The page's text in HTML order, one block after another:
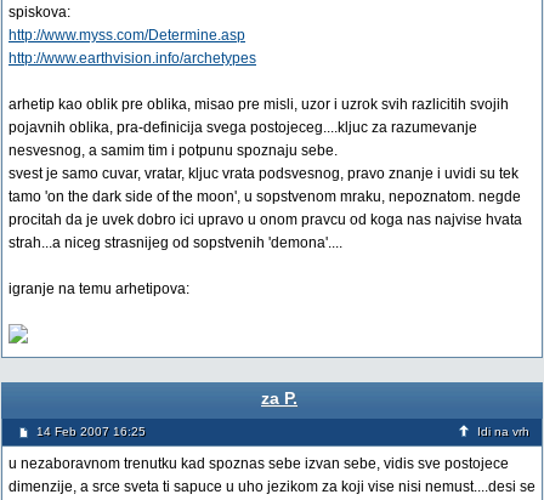
spiskova:
http://www.myss.com/Determine.asp
http://www.earthvision.info/archetypes
arhetip kao oblik pre oblika, misao pre misli, uzor i uzrok svih razlicitih svojih
pojavnih oblika, pra-definicija svega postojeceg....kljuc za razumevanje
nesvesnog, a samim tim i potpunu spoznaju sebe.
svest je samo cuvar, vratar, kljuc vrata podsvesnog, pravo znanje i uvidi su tek
tamo 'on the dark side of the moon', u sopstvenom mraku, nepoznatom. negde
procitah da je uvek dobro ici upravo u onom pravcu od koga nas najvise hvata
strah...a niceg strasnijeg od sopstvenih 'demona'....
igranje na temu arhetipova:
za P.
14 Feb 2007 16:25 Idi na vrh
u nezaboravnom trenutku kad spoznas sebe izvan sebe, vidis sve postojece
dimenzije, a srce sveta ti sapuce u uho jezikom za koji vise nisi nemust....desi se